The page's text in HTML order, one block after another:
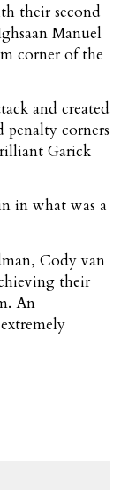
their second
Manuel
corner of the
and created
penalty corners
Garick
in what was a
Cody van
their
An